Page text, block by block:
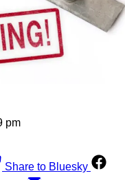
pm
Share to Bluesky